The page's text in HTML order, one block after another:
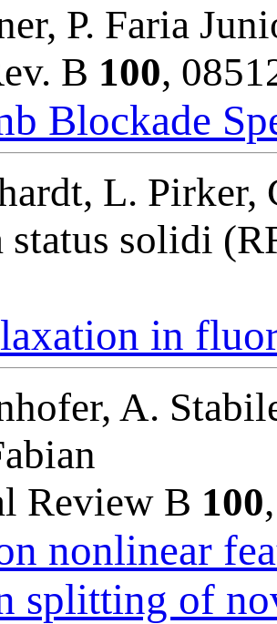
P. Faria
B 100,
Blockade
L.
status solidi
in
A.
Review B 100
nonlinear
splitting of